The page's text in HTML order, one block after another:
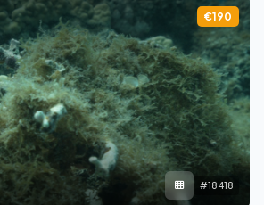
€190
#18418